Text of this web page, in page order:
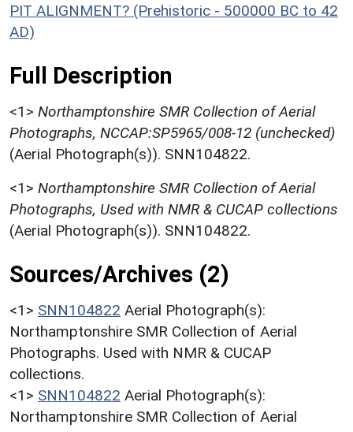
PIT ALIGNMENT? (Prehistoric - 500000 BC to 42
AD)
Full Description
<1> Northamptonshire SMR Collection of Aerial
Photographs, NCCAP:SP5965/008-12 (unchecked)
(Aerial Photograph(s)). SNN104822.
<1> Northamptonshire SMR Collection of Aerial
Photographs, Used with NMR & CUCAP collections
(Aerial Photograph(s)). SNN104822.
Sources/Archives (2)
<1> SNN104822 Aerial Photograph(s):
Northamptonshire SMR Collection of Aerial
Photographs. Used with NMR & CUCAP
collections.
<1> SNN104822 Aerial Photograph(s):
Northamptonshire SMR Collection of Aerial